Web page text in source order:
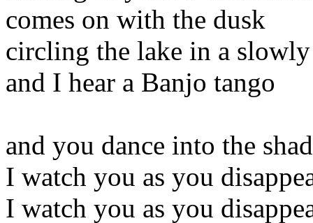
comes on with the dusk
circling the lake in a
and I hear a Banjo tango
and you dance into the
I watch you as you
I watch you as you